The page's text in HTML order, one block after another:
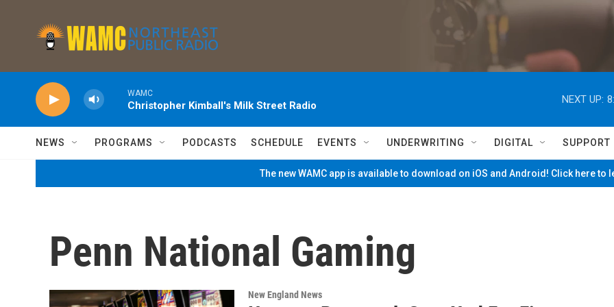
WAMC
Christopher Kimball's Milk Street Radio
NEXT UP:
NEWS PROGRAMS PODCASTS SCHEDULE EVENTS UNDERWRITING DIGITAL SUPPORT
The new WAMC app is available to download on iOS and Android! Click here to
Penn National Gaming
New England News